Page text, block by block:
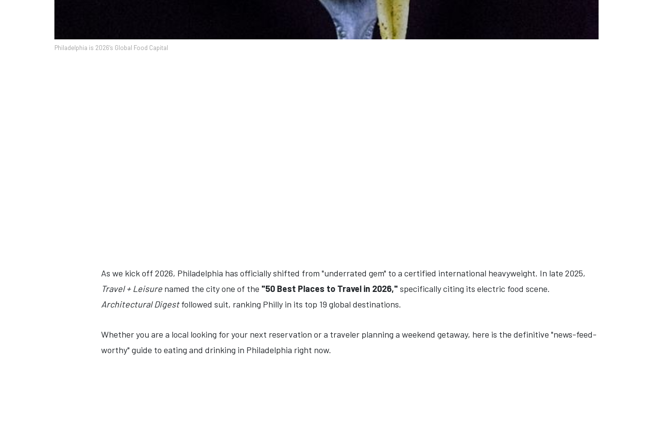
Philadelphia is 2026’s Global Food Capital
As we kick off 2026, Philadelphia has officially shifted from "underrated gem" to a certified international heavyweight. In late 2025,
Travel + Leisure named the city one of the "50 Best Places to Travel in 2026," specifically citing its electric food scene.
Architectural Digestfollowed suit, ranking Philly in its top 19 global destinations.
Whether you are a local looking for your next reservation or a traveler planning a weekend getaway, here is the definitive "news-feed-
worthy" guide to eating and drinking in Philadelphia right now.